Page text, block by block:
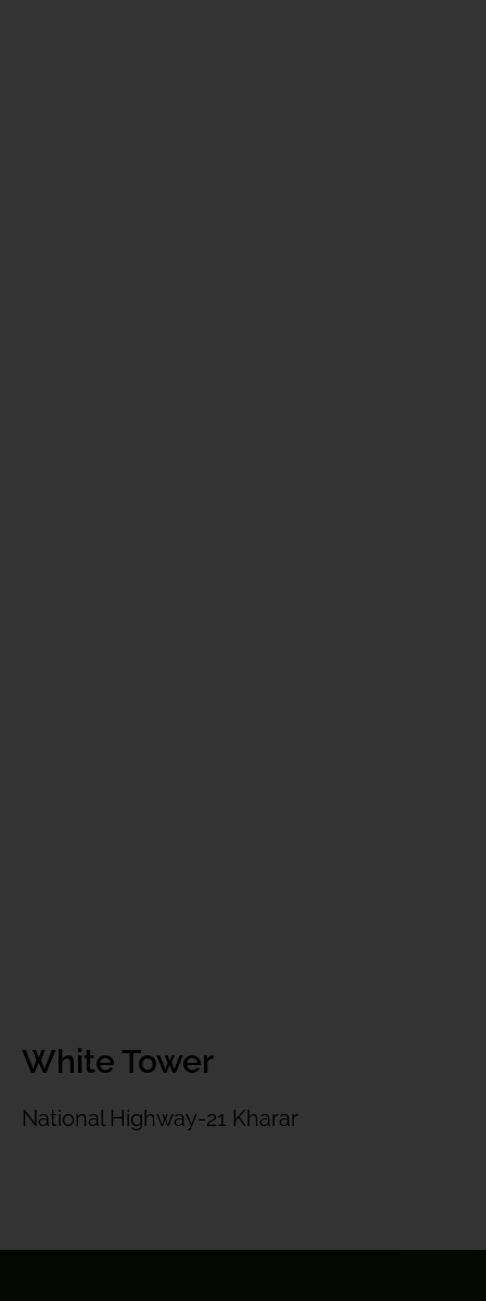
White Tower
National Highway-21 Kharar